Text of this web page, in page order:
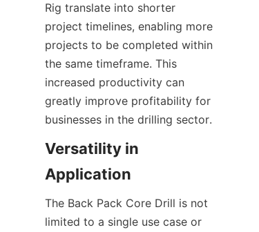
Rig translate into shorter
project timelines, enabling more
projects to be completed within
the same timeframe. This
increased productivity can
greatly improve profitability for
businesses in the drilling sector.
Versatility in
Application
The Back Pack Core Drill is not
limited to a single use case or